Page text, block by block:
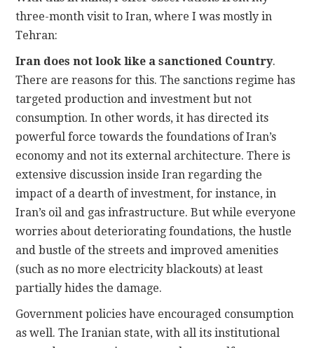
three-month visit to Iran, where I was mostly in
Tehran:
Iran does not look like a sanctioned Country.
There are reasons for this. The sanctions regime has
targeted production and investment but not
consumption. In other words, it has directed its
powerful force towards the foundations of Iran’s
economy and not its external architecture. There is
extensive discussion inside Iran regarding the
impact of a dearth of investment, for instance, in
Iran’s oil and gas infrastructure. But while everyone
worries about deteriorating foundations, the hustle
and bustle of the streets and improved amenities
(such as no more electricity blackouts) at least
partially hides the damage.
Government policies have encouraged consumption
as well. The Iranian state, with all its institutional